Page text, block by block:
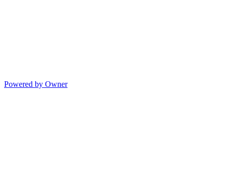
Powered by Owner